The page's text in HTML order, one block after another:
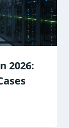
2026: